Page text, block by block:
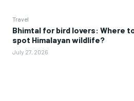
Travel
Bhimtal for bird lovers: Where
spot Himalayan wildlife?
July 27, 2026